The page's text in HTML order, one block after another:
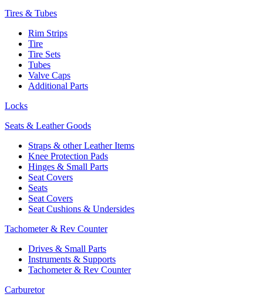
Tires & Tubes
Rim Strips
Tire
Tire Sets
Tubes
Valve Caps
Additional Parts
Locks
Seats & Leather Goods
Straps & other Leather Items
Knee Protection Pads
Hinges & Small Parts
Seat Covers
Seats
Seat Covers
Seat Cushions & Undersides
Tachometer & Rev Counter
Drives & Small Parts
Instruments & Supports
Tachometer & Rev Counter
Carburetor